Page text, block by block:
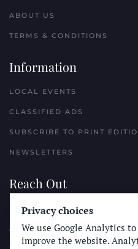
ABOUT US
TERMS & CONDITIONS
Information
LOCAL EVENTS
CLASSIFIED ADS
SUBSCRIBE TO PRINT
NEWSLETTERS
Reach Out
PLACE A CLASSIFIED AD
ADVERTISE WITH THE SUN
Privacy choices
We use Google Analytics
improve the website.